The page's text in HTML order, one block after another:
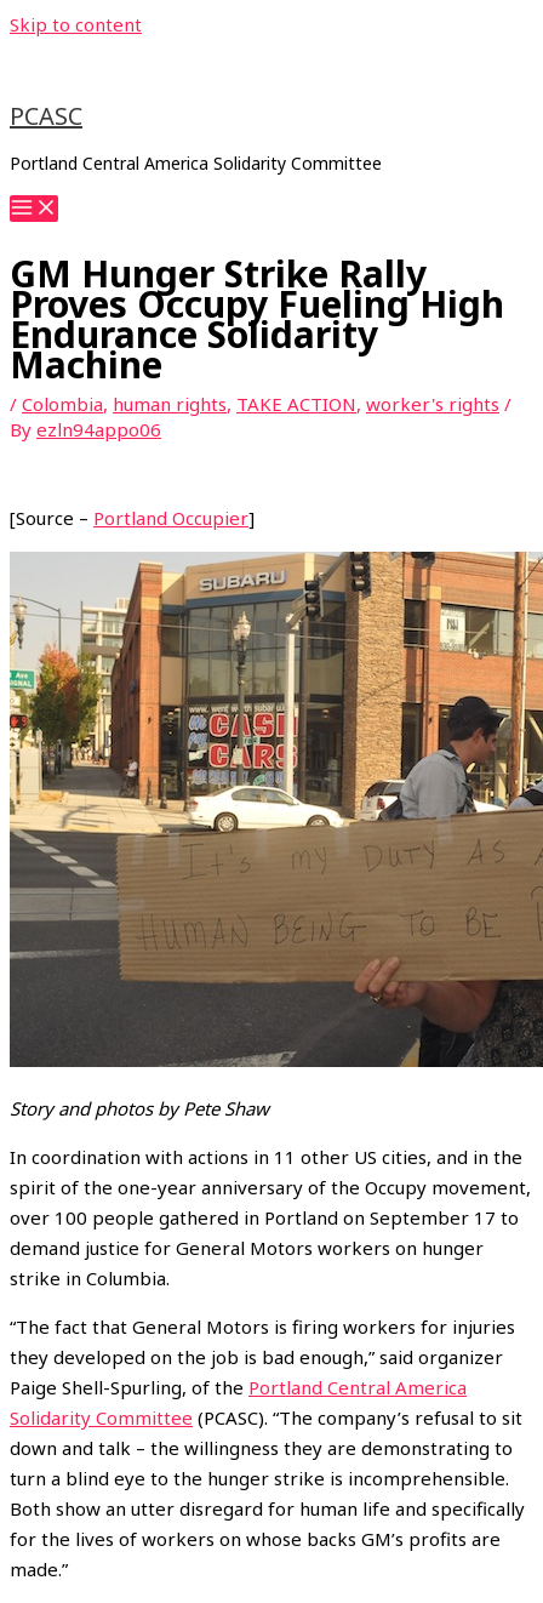
Skip to content
PCASC
Portland Central America Solidarity Committee
GM Hunger Strike Rally
Proves Occupy Fueling High
Endurance Solidarity
Machine
/ Colombia, human rights, TAKE ACTION, worker's rights /
By ezln94appo06
[Source – Portland Occupier]
Story and photos by Pete Shaw
In coordination with actions in 11 other US cities, and in the
spirit of the one-year anniversary of the Occupy movement,
over 100 people gathered in Portland on September 17 to
demand justice for General Motors workers on hunger
strike in Columbia.
“The fact that General Motors is firing workers for injuries
they developed on the job is bad enough,” said organizer
Paige Shell-Spurling, of the Portland Central America
Solidarity Committee (PCASC). “The company’s refusal to sit
down and talk – the willingness they are demonstrating to
turn a blind eye to the hunger strike is incomprehensible.
Both show an utter disregard for human life and specifically
for the lives of workers on whose backs GM’s profits are
made.”